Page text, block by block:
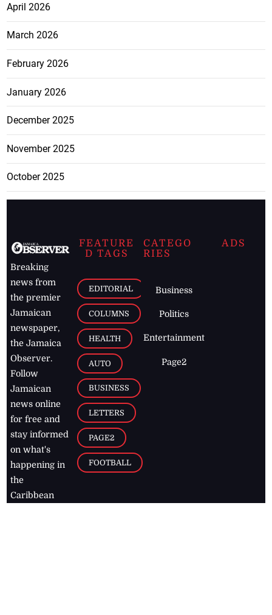
April 2026
March 2026
February 2026
January 2026
December 2025
November 2025
October 2025
Breaking
news from
the premier
Jamaican
newspaper,
the Jamaica
Observer.
Follow
Jamaican
news online
for free and
stay informed
on what's
happening in
the
Caribbean
FEATURE
D TAGS
EDITORIAL
COLUMNS
HEALTH
AUTO
BUSINESS
LETTERS
PAGE2
FOOTBALL
CATEGO
RIES
Business
Politics
Entertainment
Page2
ADS